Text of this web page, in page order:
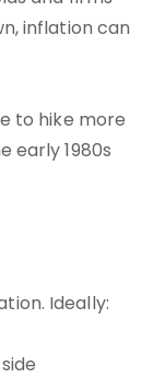
inflation can
to hike more
early 1980s
Ideally: